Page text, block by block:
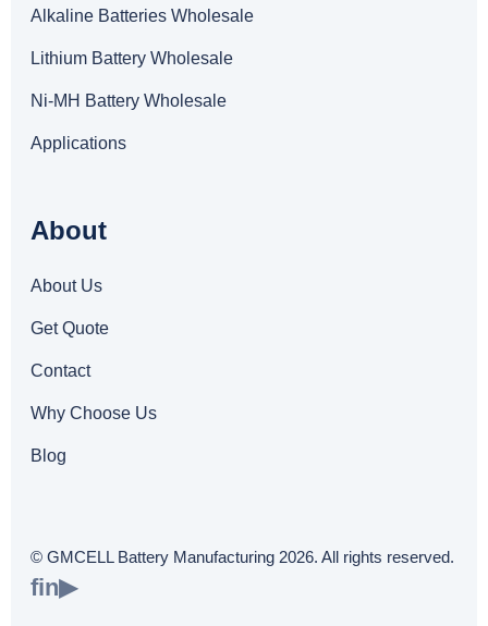
Alkaline Batteries Wholesale
Lithium Battery Wholesale
Ni-MH Battery Wholesale
Applications
About
About Us
Get Quote
Contact
Why Choose Us
Blog
© GMCELL Battery Manufacturing 2026. All rights reserved.
fin▶